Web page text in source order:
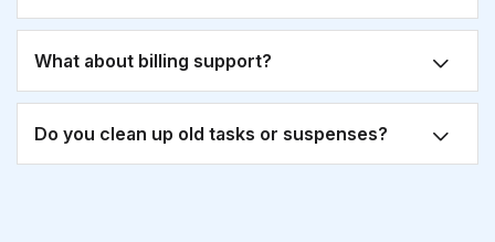
What about billing support?
Do you clean up old tasks or suspenses?